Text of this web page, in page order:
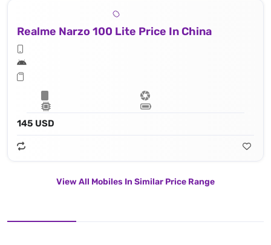
Realme Narzo 100 Lite Price In China
145 USD
View All Mobiles In Similar Price Range